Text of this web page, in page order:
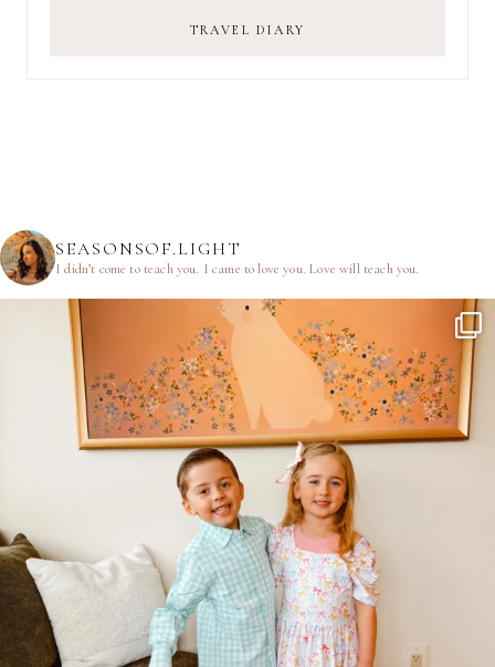
TRAVEL DIARY
SEASONSOF.LIGHT
I didn’t come to teach you. I came to love you.Love will teach you.